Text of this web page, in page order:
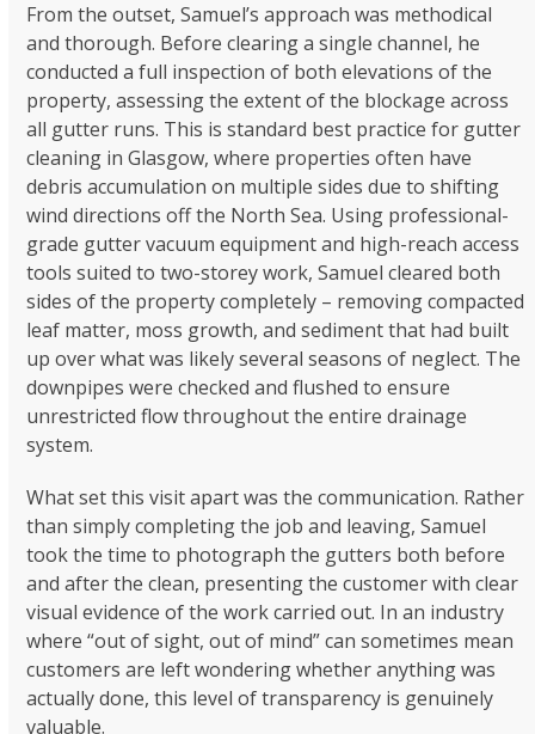
From the outset, Samuel’s approach was methodical
and thorough. Before clearing a single channel, he
conducted a full inspection of both elevations of the
property, assessing the extent of the blockage across
all gutter runs. This is standard best practice for gutter
cleaning in Glasgow, where properties often have
debris accumulation on multiple sides due to shifting
wind directions off the North Sea. Using professional-
grade gutter vacuum equipment and high-reach access
tools suited to two-storey work, Samuel cleared both
sides of the property completely – removing compacted
leaf matter, moss growth, and sediment that had built
up over what was likely several seasons of neglect. The
downpipes were checked and flushed to ensure
unrestricted flow throughout the entire drainage
system.
What set this visit apart was the communication. Rather
than simply completing the job and leaving, Samuel
took the time to photograph the gutters both before
and after the clean, presenting the customer with clear
visual evidence of the work carried out. In an industry
where “out of sight, out of mind” can sometimes mean
customers are left wondering whether anything was
actually done, this level of transparency is genuinely
valuable.